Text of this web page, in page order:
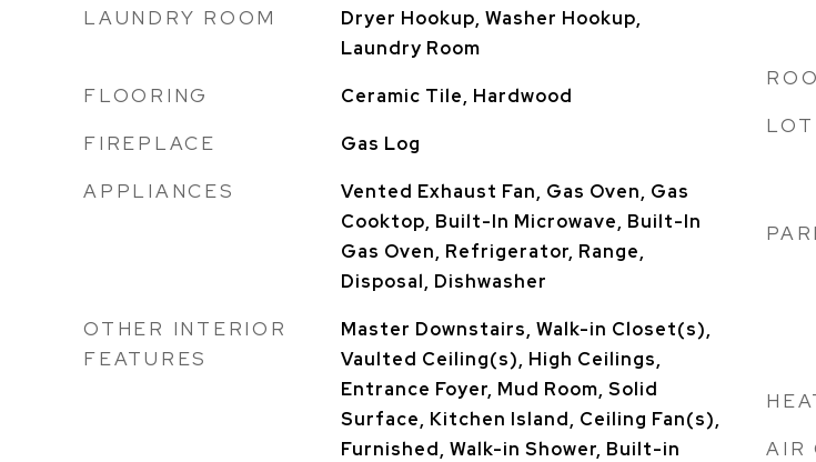
LAUNDRY ROOM
Dryer Hookup, Washer Hookup,
Laundry Room
FLOORING Ceramic Tile, Hardwood
FIREPLACE Gas Log
APPLIANCES
Vented Exhaust Fan, Gas Oven, Gas
Cooktop, Built-In Microwave, Built-In
Gas Oven, Refrigerator, Range,
Disposal, Dishwasher
OTHER INTERIOR
FEATURES
Master Downstairs, Walk-in Closet(s),
Vaulted Ceiling(s), High Ceilings,
Entrance Foyer, Mud Room, Solid
Surface, Kitchen Island, Ceiling Fan(s),
Furnished, Walk-in Shower, Built-in
AIR